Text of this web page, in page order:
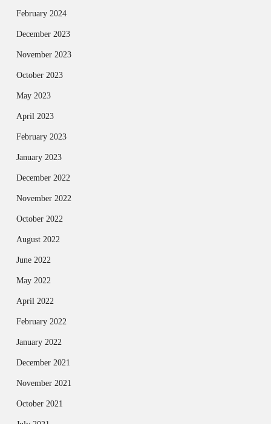
February 2024
December 2023
November 2023
October 2023
May 2023
April 2023
February 2023
January 2023
December 2022
November 2022
October 2022
August 2022
June 2022
May 2022
April 2022
February 2022
January 2022
December 2021
November 2021
October 2021